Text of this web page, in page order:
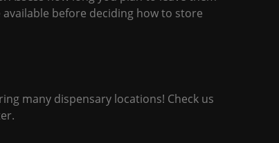
before deciding how to store
many dispensary locations! Check us